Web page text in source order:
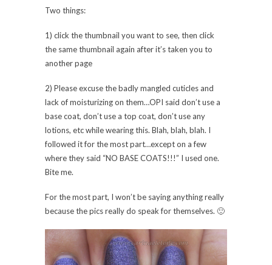
Two things:
1) click the thumbnail you want to see, then click
the same thumbnail again after it’s taken you to
another page
2) Please excuse the badly mangled cuticles and
lack of moisturizing on them…OPI said don’t use a
base coat, don’t use a top coat, don’t use any
lotions, etc while wearing this. Blah, blah, blah. I
followed it for the most part…except on a few
where they said “NO BASE COATS!!!” I used one.
Bite me.
For the most part, I won’t be saying anything really
because the pics really do speak for themselves. 🙂